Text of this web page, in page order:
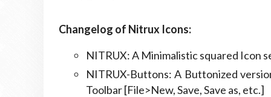
Changelog of Nitrux Icons:
NITRUX: A Minimalistic squared Icon
NITRUX-Buttons: A Buttonized
Toolbar [File>New, Save, Save as, etc.]